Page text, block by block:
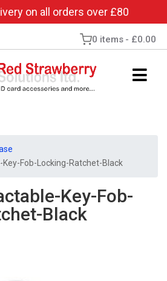
on all orders over £80
0 items £0.00
Fob-Locking-Ratchet-Black
Key-Fob-
Black